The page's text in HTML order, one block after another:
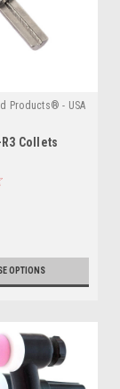
Products® - USA
R3 Collets
OPTIONS